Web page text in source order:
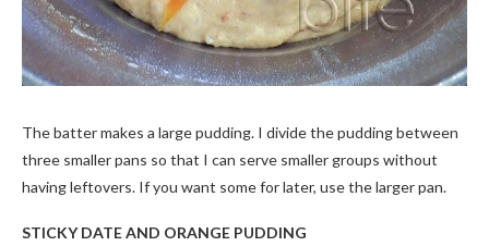
The batter makes a large pudding. I divide the pudding between
three smaller pans so that I can serve smaller groups without
having leftovers. If you want some for later, use the larger pan.
STICKY DATE AND ORANGE PUDDING